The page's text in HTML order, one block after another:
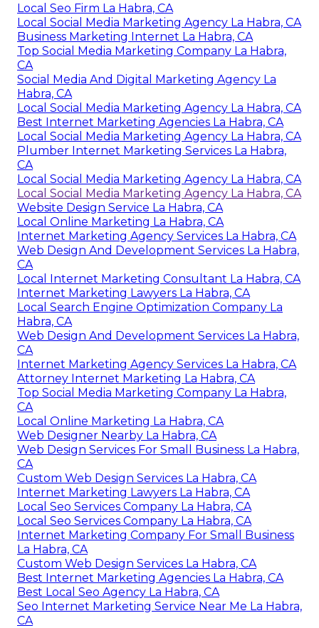
Local Seo Firm La Habra, CA
Local Social Media Marketing Agency La Habra, CA
Business Marketing Internet La Habra, CA
Top Social Media Marketing Company La Habra,
CA
Social Media And Digital Marketing Agency La
Habra, CA
Local Social Media Marketing Agency La Habra, CA
Best Internet Marketing Agencies La Habra, CA
Local Social Media Marketing Agency La Habra, CA
Plumber Internet Marketing Services La Habra,
CA
Local Social Media Marketing Agency La Habra, CA
Local Social Media Marketing Agency La Habra, CA
Website Design Service La Habra, CA
Local Online Marketing La Habra, CA
Internet Marketing Agency Services La Habra, CA
Web Design And Development Services La Habra,
CA
Local Internet Marketing Consultant La Habra, CA
Internet Marketing Lawyers La Habra, CA
Local Search Engine Optimization Company La
Habra, CA
Web Design And Development Services La Habra,
CA
Internet Marketing Agency Services La Habra, CA
Attorney Internet Marketing La Habra, CA
Top Social Media Marketing Company La Habra,
CA
Local Online Marketing La Habra, CA
Web Designer Nearby La Habra, CA
Web Design Services For Small Business La Habra,
CA
Custom Web Design Services La Habra, CA
Internet Marketing Lawyers La Habra, CA
Local Seo Services Company La Habra, CA
Local Seo Services Company La Habra, CA
Internet Marketing Company For Small Business
La Habra, CA
Custom Web Design Services La Habra, CA
Best Internet Marketing Agencies La Habra, CA
Best Local Seo Agency La Habra, CA
Seo Internet Marketing Service Near Me La Habra,
CA